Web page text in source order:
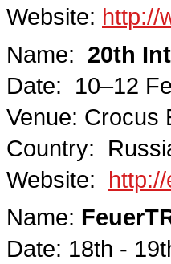
Website: http://
Name: 20th
Date: 10–12
Venue: Crocus
Country:
Website:
Name:
Date: 18th -